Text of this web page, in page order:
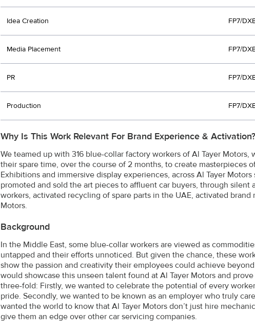
Idea Creation FP7/
Media Placement FP7/
PR FP7/
Production FP7/
Why Is This Work Relevant For Brand Experience & Activation?
We teamed up with 316 blue-collar factory workers of Al Tayer
their spare time, over the course of 2 months, to create masterpieces
Exhibitions and immersive display experiences, across Al Tayer
promoted and sold the art pieces to affluent car buyers, through
workers, activated recycling of spare parts in the UAE, activated
Motors.
Background
In the Middle East, some blue-collar workers are viewed as
untapped and their efforts unnoticed. But given the chance, these
show the passion and creativity their employees could achieve
would showcase this unseen talent found at Al Tayer Motors and
three-fold: Firstly, we wanted to celebrate the potential of every
pride. Secondly, we wanted to be known as an employer who truly
wanted the world to know that Al Tayer Motors don’t just hire
give them an edge over other car servicing companies.